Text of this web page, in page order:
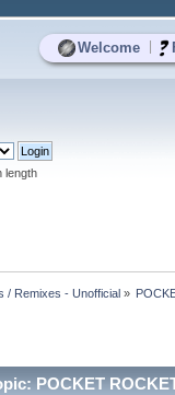
Welcome
length
/ Remixes - Unofficial»
POCKET